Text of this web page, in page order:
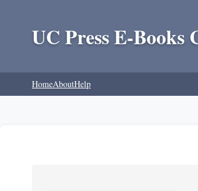
UC Press E-Books
HomeAboutHelp